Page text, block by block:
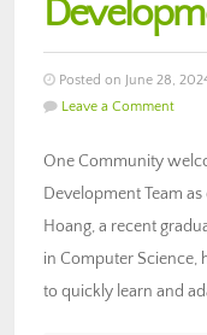
Posted on June 28,
Leave a Comment
One Community
Development Team
Hoang, a recent
in Computer Science,
to quickly learn and